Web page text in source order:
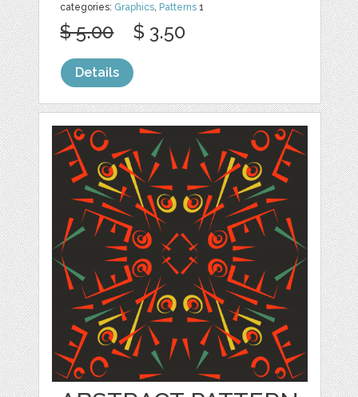
categories: Graphics, Patterns 1
$ 5.00 $ 3.50
Details